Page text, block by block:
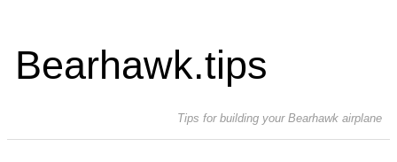
Bearhawk.tips
Tips for building your Bearhawk airplane